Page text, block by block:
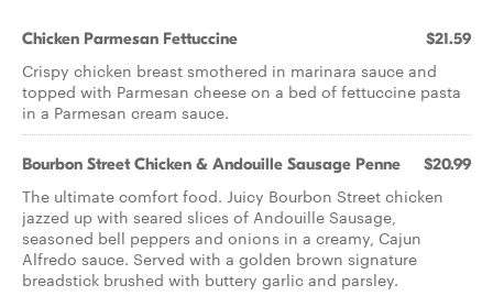
Chicken Parmesan Fettuccine $21.59
Crispy chicken breast smothered in marinara sauce and
topped with Parmesan cheese on a bed of fettuccine pasta
in a Parmesan cream sauce.
Bourbon Street Chicken & Andouille Sausage Penne $20.99
The ultimate comfort food. Juicy Bourbon Street chicken
jazzed up with seared slices of Andouille Sausage,
seasoned bell peppers and onions in a creamy, Cajun
Alfredo sauce. Served with a golden brown signature
breadstick brushed with buttery garlic and parsley.